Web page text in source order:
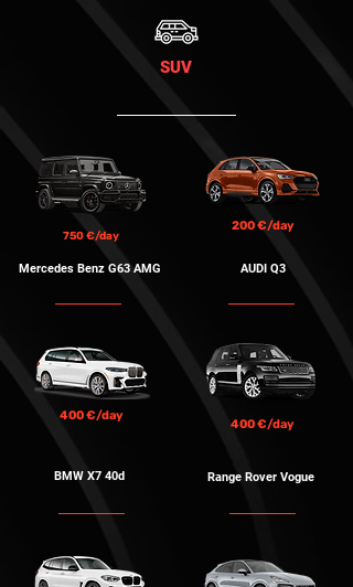
SUV
750 €/day
Mercedes Benz G63 AMG
400 €/day
BMW X7 40d
200 €/day
AUDI Q3
400 €/day
Range Rover Vogue